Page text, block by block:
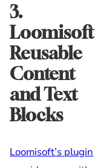
3.
Loomisoft
Reusable
Content
and Text
Blocks
Loomisoft’s plugin